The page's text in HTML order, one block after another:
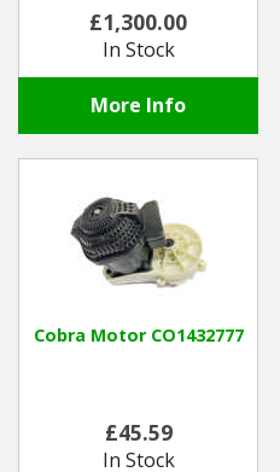
£1,300.00
In Stock
More Info
Cobra Motor CO1432777
£45.59
In Stock